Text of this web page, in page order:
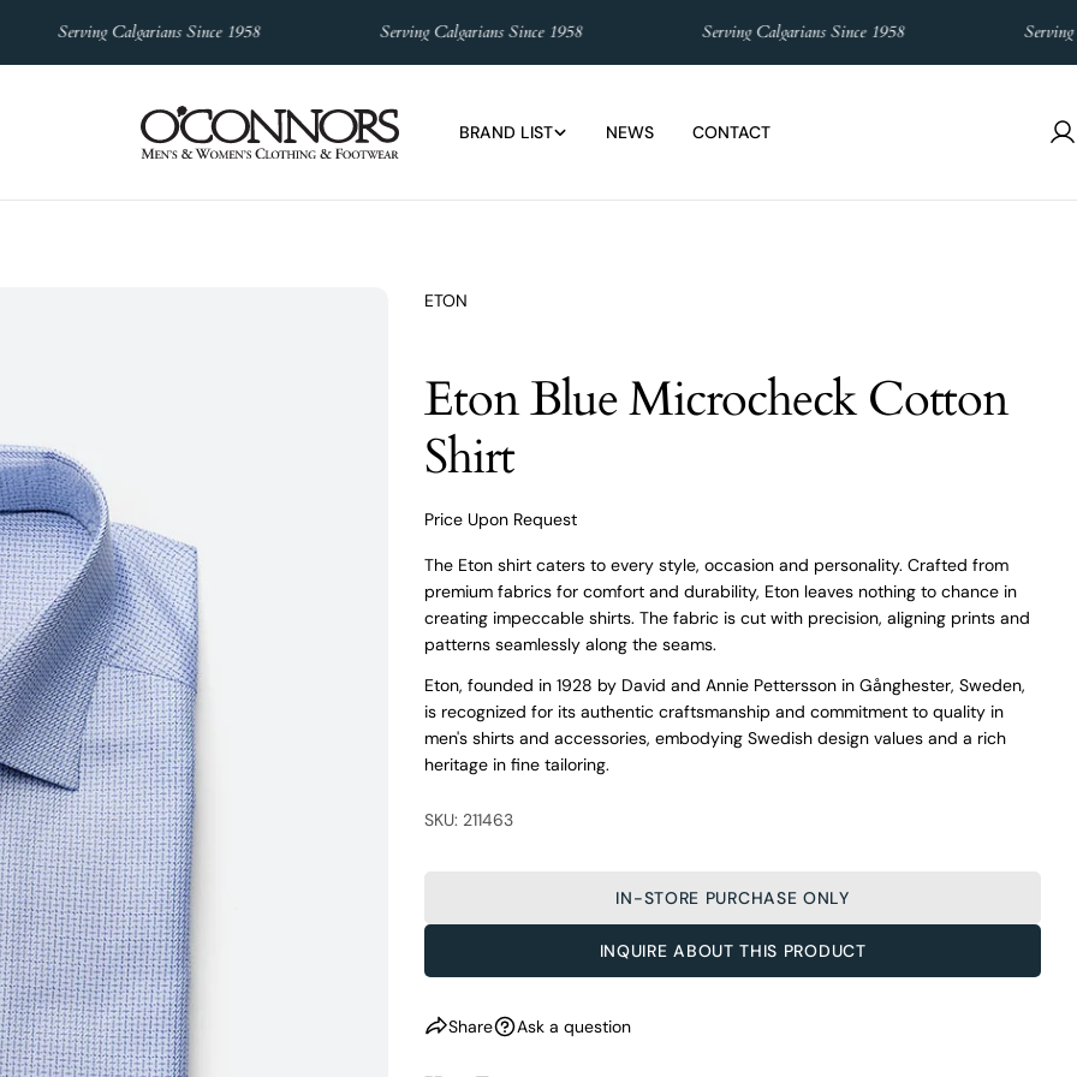
Serving Calgarians Since 1958 Serving Calgarians Since 1958 Serving Calgarians Since 1958 Serving
BRAND LIST NEWS CONTACT
ETON
Eton Blue Microcheck Cotton
Shirt
Price Upon Request
The Eton shirt caters to every style, occasion and personality. Crafted from
premium fabrics for comfort and durability, Eton leaves nothing to chance in
creating impeccable shirts. The fabric is cut with precision, aligning prints and
patterns seamlessly along the seams.
Eton, founded in 1928 by David and Annie Pettersson in Gånghester, Sweden,
is recognized for its authentic craftsmanship and commitment to quality in
men's shirts and accessories, embodying Swedish design values and a rich
heritage in fine tailoring.
SKU: 211463
IN-STORE PURCHASE ONLY
INQUIRE ABOUT THIS PRODUCT
O’Connors At Your Service
From finding the perfect fit to clothing and footwear styling
Share Ask a question